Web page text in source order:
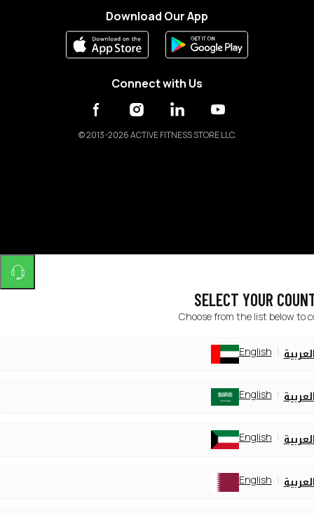
Download Our App
Connect with Us
©2013-2026 ACTIVE FITNESS STORE LLC.
SELECT YOUR
Choose from the list below to
English
English
English
English